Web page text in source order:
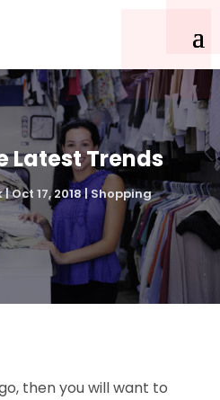
Latest Trends
|Oct 17, 2018|Shopping
then you will want to